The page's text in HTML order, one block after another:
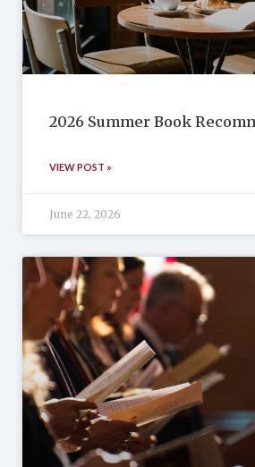
2026 Summer Book
VIEW POST »
June 22, 2026